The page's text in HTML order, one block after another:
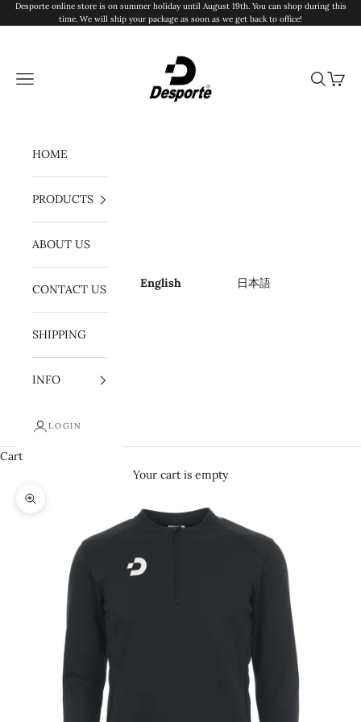
Skip to content
Desporte online store is on summer holiday until August 19th. You can shop during this
time. We will ship your package as soon as we get back to office!
Navigation menu Search
Cart
HOME
PRODUCTS
ABOUT US
CONTACT US
SHIPPING
INFO
LOGIN
English 日本語
Cart
Your cart is empty
Zoom picture